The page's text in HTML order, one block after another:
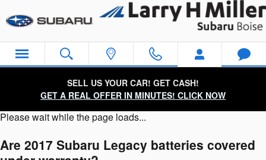
2017 Subaru Legacy Battery
SELL US YOUR CAR! GET CASH!
GET A REAL OFFER IN MINUTES! CLICK NOW
Please wait while the page loads...
Are 2017 Subaru Legacy batteries covered